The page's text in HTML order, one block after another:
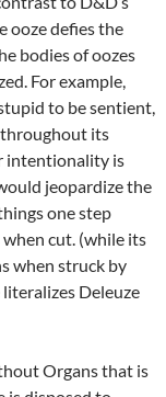
ooze defies the
bodies of oozes
For example,
to be sentient,
its
intentionality is
jeopardize the
one step
cut. (while its
when struck by
Deleuze
Organs that is